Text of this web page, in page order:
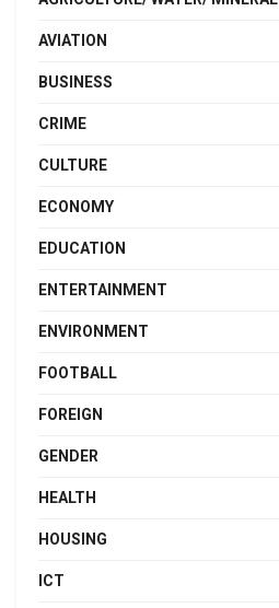
AVIATION
BUSINESS
CRIME
CULTURE
ECONOMY
EDUCATION
ENTERTAINMENT
ENVIRONMENT
FOOTBALL
FOREIGN
GENDER
HEALTH
HOUSING
ICT